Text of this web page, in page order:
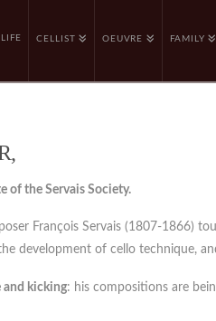
LIFE CELLIST OEUVRE FAMILY
of the Servais Society.
François Servais (1807-1866)
development of cello technique,
and kicking: his compositions are